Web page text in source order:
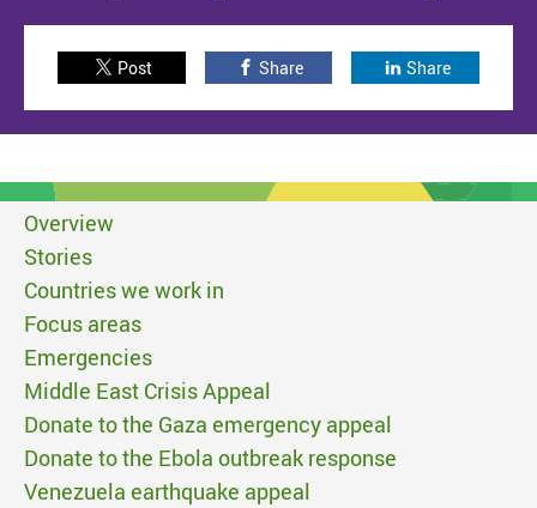
Post Share Share
Overview
Stories
Countries we work in
Focus areas
Emergencies
Middle East Crisis Appeal
Donate to the Gaza emergency appeal
Donate to the Ebola outbreak response
Venezuela earthquake appeal